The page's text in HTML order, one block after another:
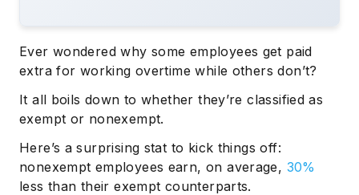
Ever wondered why some employees get paid
extra for working overtime while others don’t?
It all boils down to whether they’re classified as
exempt or nonexempt.
Here’s a surprising stat to kick things off:
nonexempt employees earn, on average, 30%
less than their exempt counterparts.